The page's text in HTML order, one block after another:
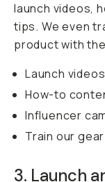
launch videos,
tips. We even
product with
Launch
How-to
Influencer
Train our
3. Launch